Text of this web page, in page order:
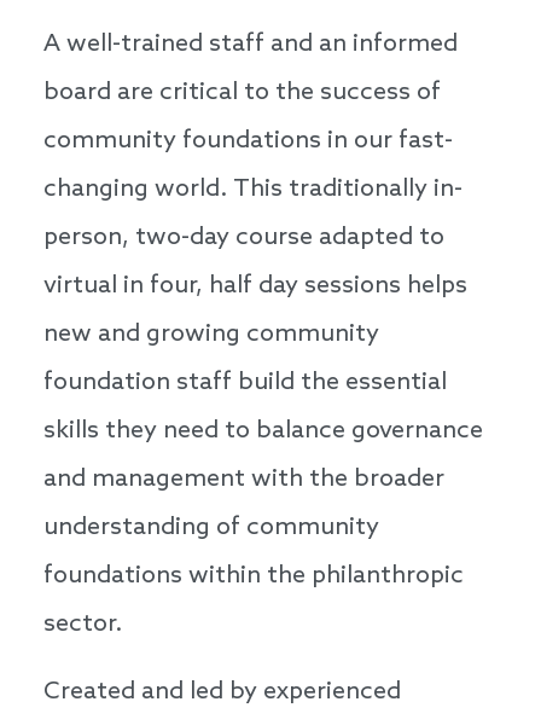
A well-trained staff and an informed
board are critical to the success of
community foundations in our fast-
changing world. This traditionally in-
person, two-day course adapted to
virtual in four, half day sessions helps
new and growing community
foundation staff build the essential
skills they need to balance governance
and management with the broader
understanding of community
foundations within the philanthropic
sector.
Created and led by experienced